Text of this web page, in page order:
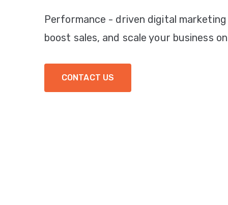
Performance - driven digital
boost sales, and scale your business
CONTACT US